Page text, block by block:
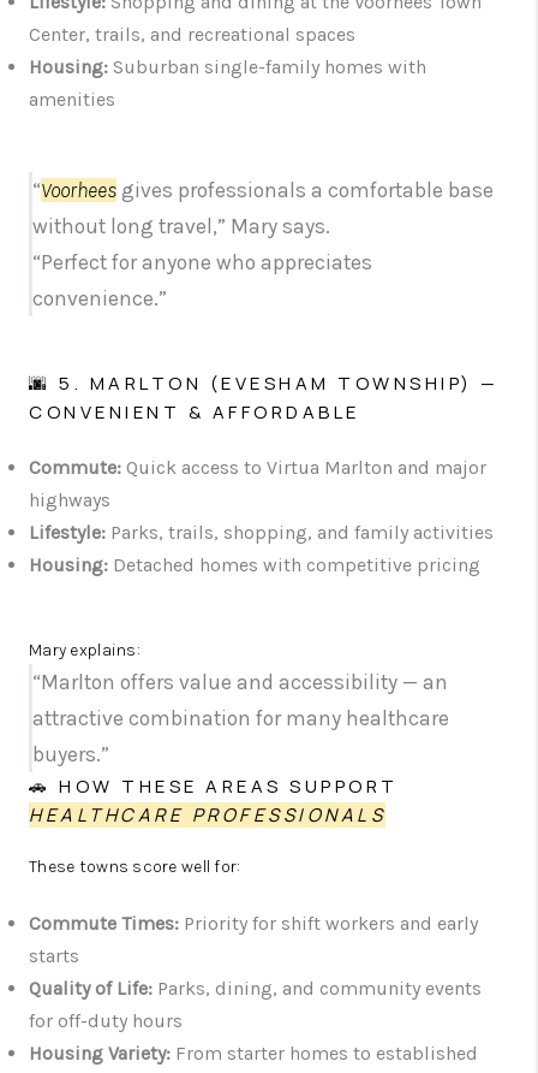
Center, trails, and recreational spaces
Housing: Suburban single-family homes with
amenities
“Voorhees gives professionals a comfortable base
without long travel,” Mary says.
“Perfect for anyone who appreciates
convenience.”
🌆 5. MARLTON (EVESHAM TOWNSHIP) —
CONVENIENT & AFFORDABLE
Commute: Quick access to Virtua Marlton and major
highways
Lifestyle: Parks, trails, shopping, and family activities
Housing: Detached homes with competitive pricing
Mary explains:
“Marlton offers value and accessibility — an
attractive combination for many healthcare
buyers.”
🚗 HOW THESE AREAS SUPPORT
HEALTHCARE PROFESSIONALS
These towns score well for:
Commute Times: Priority for shift workers and early
starts
Quality of Life: Parks, dining, and community events
for off-duty hours
Housing Variety: From starter homes to established